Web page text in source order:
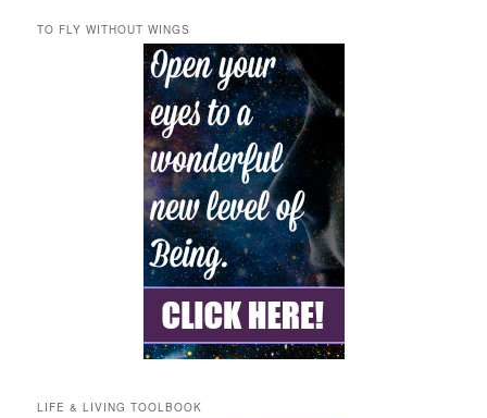
TO FLY WITHOUT WINGS
LIFE & LIVING TOOLBOOK